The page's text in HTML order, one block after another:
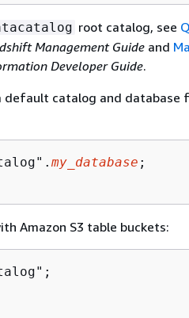
root catalog, see
Management Guide and
Developer Guide.
catalog and database
my_database
Amazon S3 table buckets: